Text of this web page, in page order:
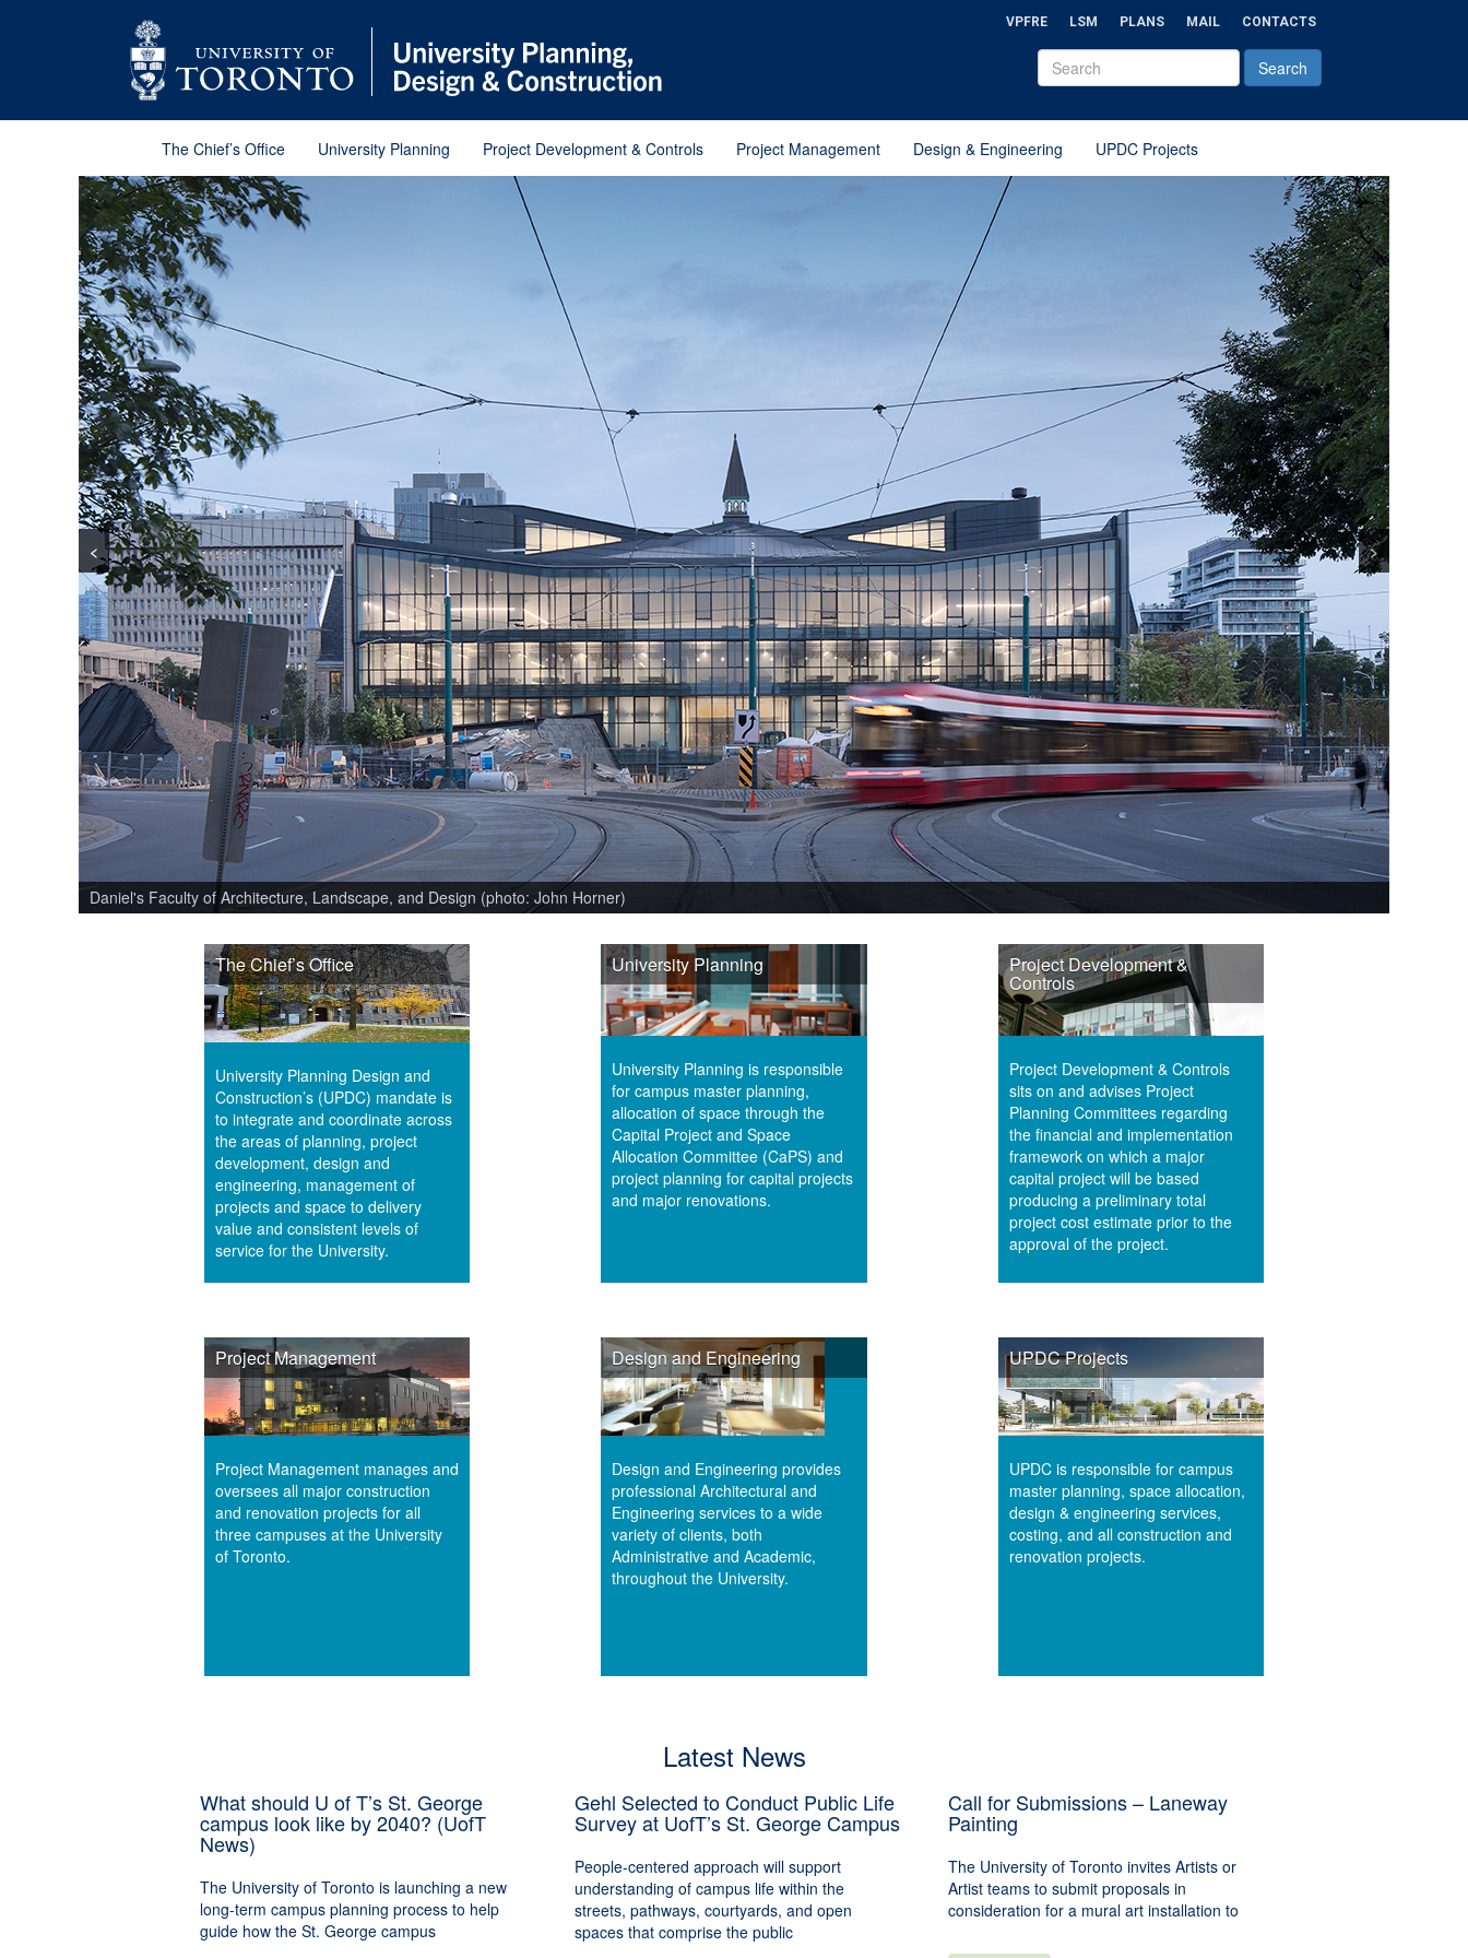
Content
VPFRE LSM PLANS MAIL CONTACTS
The Chief’s Office University Planning Project Development & Controls Project Management Design & Engineering UPDC Projects
Daniel's Faculty of Architecture, Landscape, and Design (photo: John Horner)
< >
The Chief’s Office
University Planning Design and
Construction’s (UPDC) mandate is
to integrate and coordinate across
the areas of planning, project
development, design and
engineering, management of
projects and space to delivery
value and consistent levels of
service for the University.
University Planning
University Planning is responsible
for campus master planning,
allocation of space through the
Capital Project and Space
Allocation Committee (CaPS) and
project planning for capital projects
and major renovations.
Project Development &
Controls
Project Development & Controls
sits on and advises Project
Planning Committees regarding
the financial and implementation
framework on which a major
capital project will be based
producing a preliminary total
project cost estimate prior to the
approval of the project.
Project Management
Project Management manages and
oversees all major construction
and renovation projects for all
three campuses at the University
of Toronto.
Design and Engineering
Design and Engineering provides
professional Architectural and
Engineering services to a wide
variety of clients, both
Administrative and Academic,
throughout the University.
UPDC Projects
UPDC is responsible for campus
master planning, space allocation,
design & engineering services,
costing, and all construction and
renovation projects.
Latest News
What should U of T’s St. George
campus look like by 2040? (UofT
News)
The University of Toronto is launching a new
long-term campus planning process to help
guide how the St. George campus
Gehl Selected to Conduct Public Life
Survey at UofT’s St. George Campus
People-centered approach will support
understanding of campus life within the
streets, pathways, courtyards, and open
spaces that comprise the public
Call for Submissions – Laneway
Painting
The University of Toronto invites Artists or
Artist teams to submit proposals in
consideration for a mural art installation to